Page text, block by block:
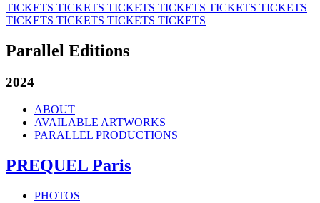
TICKETS TICKETS TICKETS TICKETS TICKETS TICKETS
TICKETS TICKETS TICKETS TICKETS
Parallel Editions
2024
ABOUT
AVAILABLE ARTWORKS
PARALLEL PRODUCTIONS
PREQUEL Paris
PHOTOS